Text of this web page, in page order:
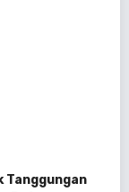
Tanggungan